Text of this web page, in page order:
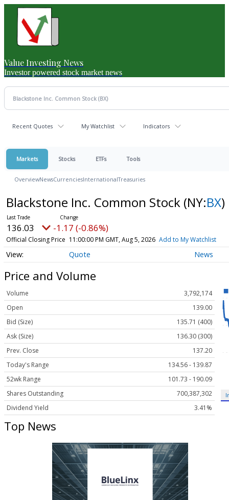
Value Investing News
Investor powered stock market news
Recent Quotes My Watchlist Indicators
Markets Stocks ETFs Tools
OverviewNewsCurrenciesInternationalTreasuries
Blackstone Inc. Common Stock (NY:BX)
136.03 -1.17 (-0.86%)
Official Closing Price 11:00:00 PM GMT, Aug 5, 2026 Add to My Watchlist
Quote News
Price and Volume
Volume
3,792,174
Open
139.00
Bid (Size)
135.71 (400)
Ask (Size)
136.30 (300)
Prev. Close
137.20
Today's Range
134.56 - 139.87
52wk Range
101.73 - 190.09
Shares Outstanding
700,387,302
Dividend Yield
3.41%
Top News